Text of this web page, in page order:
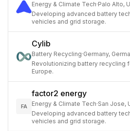
Energy & Climate Tech·Palo Alto,
Developing advanced battery
vehicles and grid storage.
Cylib
Battery Recycling·Germany,
Revolutionizing battery recycling
Europe.
FA
factor2 energy
Energy & Climate Tech·San Jose,
Developing advanced battery
vehicles and grid storage.